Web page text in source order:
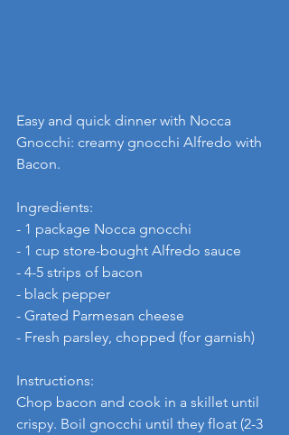
Easy and quick dinner with Nocca
Gnocchi: creamy gnocchi Alfredo with
Bacon.
Ingredients:
- 1 package Nocca gnocchi
- 1 cup store-bought Alfredo sauce
- 4-5 strips of bacon
- black pepper
- Grated Parmesan cheese
- Fresh parsley, chopped (for garnish)
Instructions:
Chop bacon and cook in a skillet until
crispy. Boil gnocchi until they float (2-3